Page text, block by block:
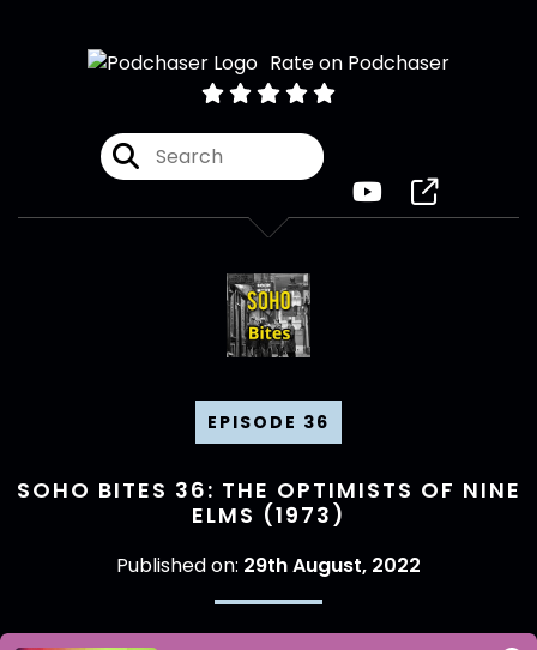
Rate on Podchaser
EPISODE 36
SOHO BITES 36: THE OPTIMISTS OF NINE
ELMS (1973)
Published on: 29th August, 2022